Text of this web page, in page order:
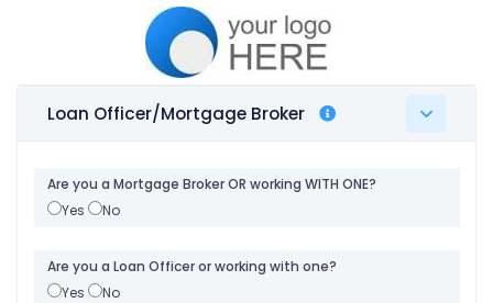
Loan Officer/Mortgage Broker
Are you a Mortgage Broker OR working WITH ONE?
Yes
No
Are you a Loan Officer or working with one?
Yes
No